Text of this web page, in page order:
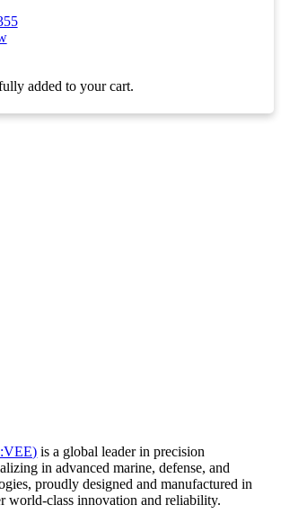
added to your cart.
is a global leader in precision
in advanced marine, defense, and
proudly designed and manufactured in
world-class innovation and reliability.